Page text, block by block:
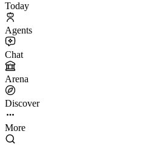
Today
Agents
Chat
Arena
Discover
More